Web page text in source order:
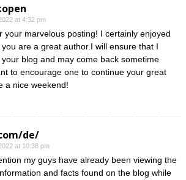
at 4:32 pm
your marvelous posting! I certainly enjoyed
are a great author.I will ensure that I
blog and may come back sometime
to encourage one to continue your great
a nice weekend!
de/
at 10:38 pm
my guys have already been viewing the
and facts found on the blog while